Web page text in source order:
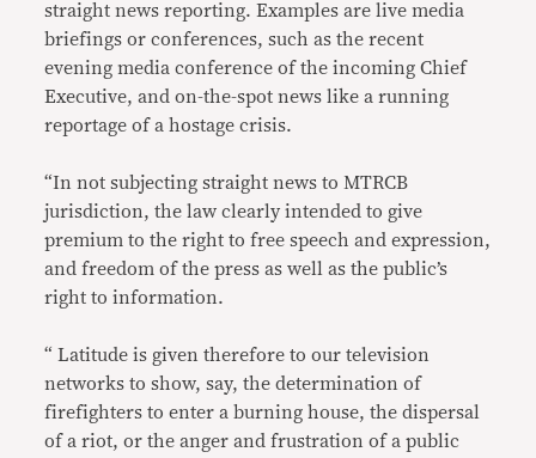
straight news reporting. Examples are live media
briefings or conferences, such as the recent
evening media conference of the incoming Chief
Executive, and on-the-spot news like a running
reportage of a hostage crisis.
“In not subjecting straight news to MTRCB
jurisdiction, the law clearly intended to give
premium to the right to free speech and expression,
and freedom of the press as well as the public’s
right to information.
“ Latitude is given therefore to our television
networks to show, say, the determination of
firefighters to enter a burning house, the dispersal
of a riot, or the anger and frustration of a public